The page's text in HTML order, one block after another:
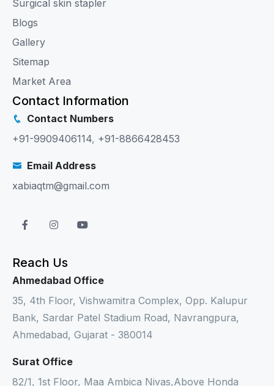
Surgical skin stapler
Blogs
Gallery
Sitemap
Market Area
Contact Information
Contact Numbers
+91-9909406114, +91-8866428453
Email Address
xabiaqtm@gmail.com
Reach Us
Ahmedabad Office
35, 4th Floor, Vishwamitra Complex, Opp. Kalupur
Bank, Sardar Patel Stadium Road, Navrangpura,
Ahmedabad, Gujarat - 380014
Surat Office
82/1, 1st Floor, Maa Ambica Nivas,Above Honda